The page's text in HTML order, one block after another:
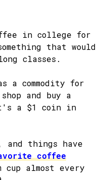
in college for
that would
classes.
a commodity for
and buy a
a $1 coin in
and things have
coffee
cup almost every